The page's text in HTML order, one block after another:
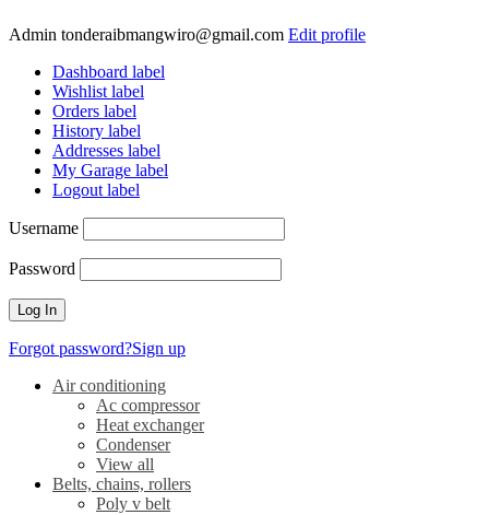
Admin tonderaibmangwiro@gmail.com Edit profile
Dashboard label
Wishlist label
Orders label
History label
Addresses label
My Garage label
Logout label
Username
Password
Forgot password?Sign up
Air conditioning
Ac compressor
Heat exchanger
Condenser
View all
Belts, chains, rollers
Poly v belt